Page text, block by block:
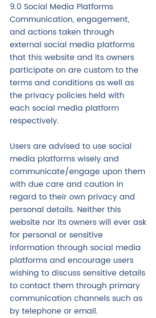
9.0 Social Media Platforms
Communication, engagement,
and actions taken through
external social media platforms
that this website and its owners
participate on are custom to the
terms and conditions as well as
the privacy policies held with
each social media platform
respectively.
Users are advised to use social
media platforms wisely and
communicate/engage upon them
with due care and caution in
regard to their own privacy and
personal details. Neither this
website nor its owners will ever ask
for personal or sensitive
information through social media
platforms and encourage users
wishing to discuss sensitive details
to contact them through primary
communication channels such as
by telephone or email.